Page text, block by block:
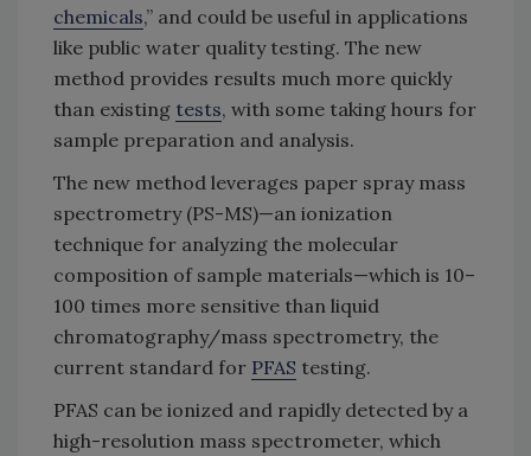
chemicals,” and could be useful in applications
like public water quality testing. The new
method provides results much more quickly
than existing tests, with some taking hours for
sample preparation and analysis.
The new method leverages paper spray mass
spectrometry (PS-MS)—an ionization
technique for analyzing the molecular
composition of sample materials—which is 10–
100 times more sensitive than liquid
chromatography/mass spectrometry, the
current standard for PFAS testing.
PFAS can be ionized and rapidly detected by a
high-resolution mass spectrometer, which